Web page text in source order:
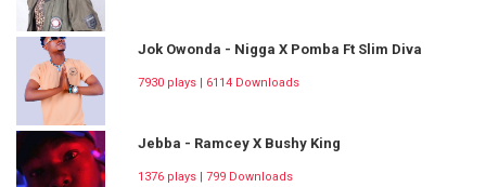
Jok Owonda - Nigga X Pomba Ft Slim Diva
7930 plays | 6114 Downloads
Jebba - Ramcey X Bushy King
1376 plays | 799 Downloads